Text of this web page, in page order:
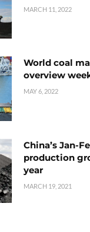
MARCH 11, 2022
World coal
overview
MAY 6, 2022
China’s Jan-
production
year
MARCH 19, 2021